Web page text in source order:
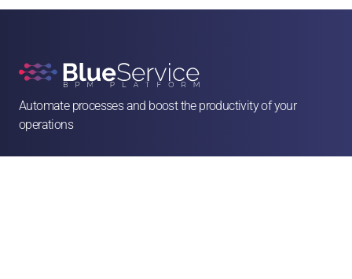
Automate processes and boost the productivity of your
operations